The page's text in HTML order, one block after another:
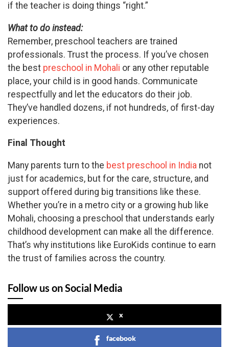
if the teacher is doing things “right.”
What to do instead:
Remember, preschool teachers are trained
professionals. Trust the process. If you’ve chosen
the best preschool in Mohali or any other reputable
place, your child is in good hands. Communicate
respectfully and let the educators do their job.
They’ve handled dozens, if not hundreds, of first-day
experiences.
Final Thought
Many parents turn to the best preschool in India not
just for academics, but for the care, structure, and
support offered during big transitions like these.
Whether you’re in a metro city or a growing hub like
Mohali, choosing a preschool that understands early
childhood development can make all the difference.
That’s why institutions like EuroKids continue to earn
the trust of families across the country.
Follow us on Social Media
x
facebook